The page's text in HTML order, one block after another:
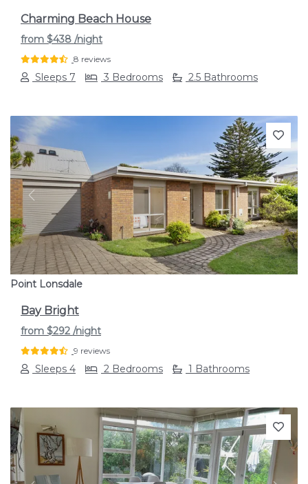
Charming Beach House
from $438 /night
8 reviews
Sleeps 7 3 Bedrooms 2.5 Bathrooms
Previous Next
Point Lonsdale
Bay Bright
from $292 /night
9 reviews
Sleeps 4 2 Bedrooms 1 Bathrooms